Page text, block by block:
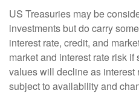
US Treasuries may be
investments but do carry
interest rate, credit, and
market and interest rate risk
values will decline as interest
subject to availability and